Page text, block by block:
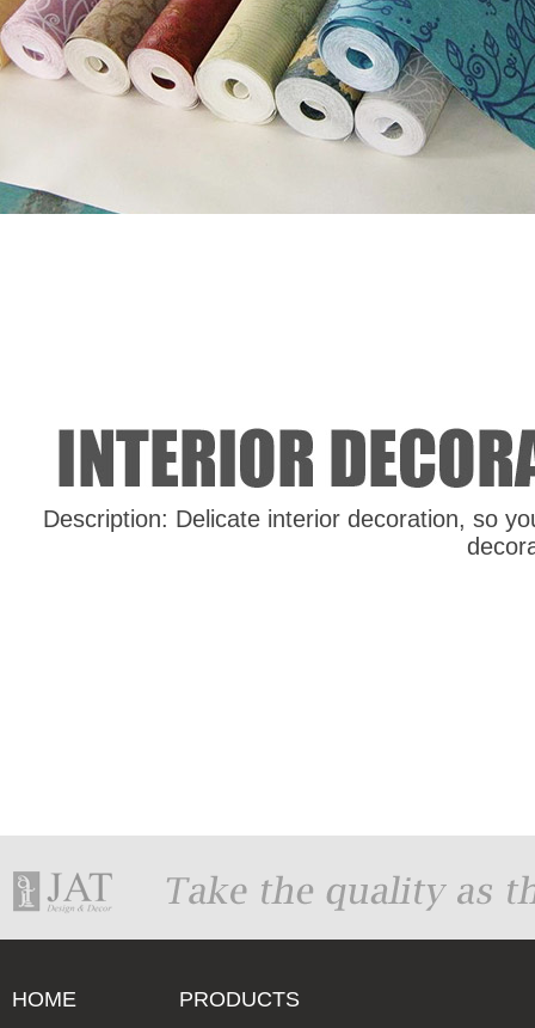
Description: Delicate interior decoration, so
HOME PRODUCTS